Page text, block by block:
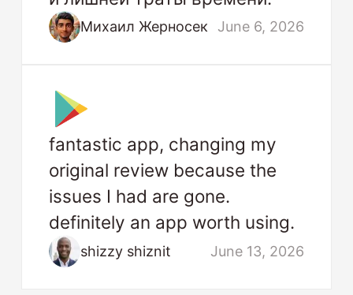
Михаил Жерносек June 6, 2026
fantastic app, changing my
original review because the
issues I had are gone.
definitely an app worth using.
shizzy shiznit June 13, 2026